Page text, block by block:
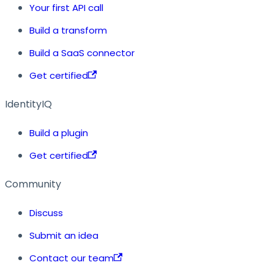
Your first API call
Build a transform
Build a SaaS connector
Get certified
IdentityIQ
Build a plugin
Get certified
Community
Discuss
Submit an idea
Contact our team